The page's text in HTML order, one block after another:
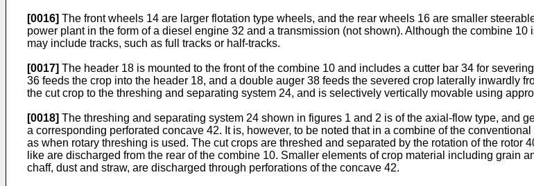
[0016] The front wheels 14 are larger flotation type wheels, and the rear wheels 16 are smaller
power plant in the form of a diesel engine 32 and a transmission (not shown). Although the combine
may include tracks, such as full tracks or half-tracks.
[0017] The header 18 is mounted to the front of the combine 10 and includes a cutter bar 34 for
36 feeds the crop into the header 18, and a double auger 38 feeds the severed crop laterally inwardly
the cut crop to the threshing and separating system 24, and is selectively vertically movable using
[0018] The threshing and separating system 24 shown in figures 1 and 2 is of the axial-flow type, and
a corresponding perforated concave 42. It is, however, to be noted that in a combine of the
as when rotary threshing is used. The cut crops are threshed and separated by the rotation of the
like are discharged from the rear of the combine 10. Smaller elements of crop material including grain
chaff, dust and straw, are discharged through perforations of the concave 42.